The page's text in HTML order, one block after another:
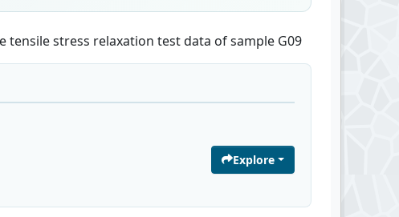
stress relaxation test data of sample G09
Explore